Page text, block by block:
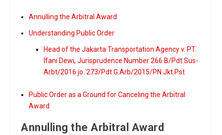
Annulling the Arbitral Award
Understanding Public Order
Head of the Jakarta Transportation Agency v. PT.
Ifani Dewi, Jurisprudence Number 266 B/Pdt.Sus-
Arbt/2016 jo. 273/Pdt.G.Arb/2015/PN.Jkt.Pst
Public Order as a Ground for Canceling the Arbitral
Award
Annulling the Arbitral Award